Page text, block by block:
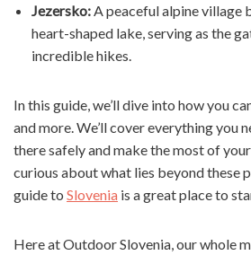
Jezersko: A peaceful alpine village
heart-shaped lake, serving as the
incredible hikes.
In this guide, we’ll dive into how you
and more. We’ll cover everything you
there safely and make the most of
curious about what lies beyond these
guide to Slovenia is a great place to
Here at Outdoor Slovenia, our whole